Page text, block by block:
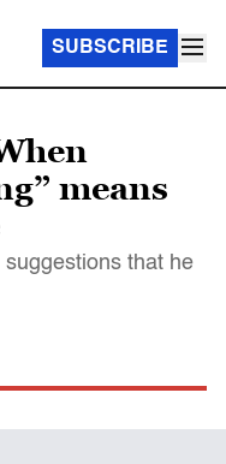
SUBSCRIBE
means
that he